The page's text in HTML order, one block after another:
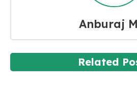
Anburaj M
Related